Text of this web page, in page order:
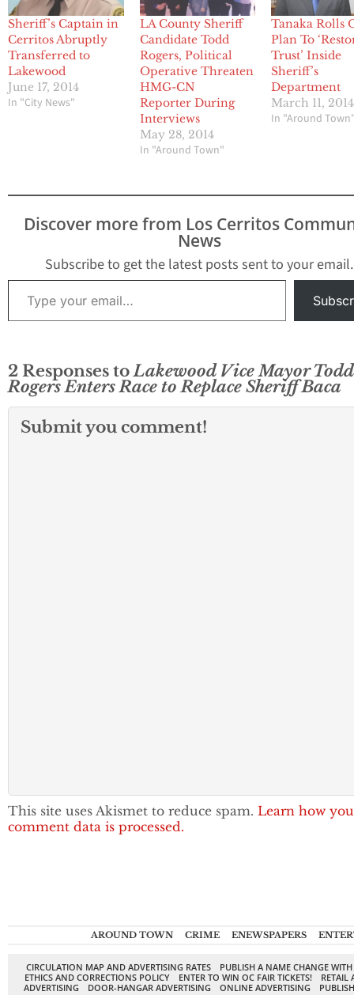
Sheriff’s Captain in
Cerritos Abruptly
Transferred to
Lakewood
June 17, 2014
In "City News"
LA County Sheriff
Candidate Todd
Rogers, Political
Operative Threaten
HMG-CN
Reporter During
Interviews
May 28, 2014
In "Around Town"
Tanaka Rolls
Plan To
Trust’ Inside
Sheriff’s
Department
March 11, 2014
In "Around
Discover more from Los Cerritos
News
Subscribe to get the latest posts sent to your email.
Type your email…
2 Responses toLakewood Vice Mayor Todd
Rogers Enters Race to Replace Sheriff Baca
Submit you comment!
This site uses Akismet to reduce spam. Learn how
comment data is processed.
AROUND TOWN CRIME ENEWSPAPERS
CIRCULATION MAP AND ADVERTISING RATES
PUBLISH A NAME CHANGE
ETHICS AND CORRECTIONS POLICY
ENTER TO WIN OC FAIR TICKETS!
RETAIL
ADVERTISING
DOOR-HANGAR ADVERTISING ONLINE ADVERTISING